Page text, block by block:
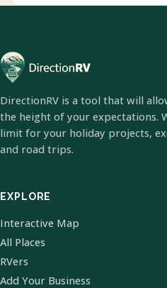
DirectionRV is a tool that will
the height of your expectations.
limit for your holiday projects,
and road trips.
EXPLORE
Interactive Map
All Places
RVers
Add Your Business